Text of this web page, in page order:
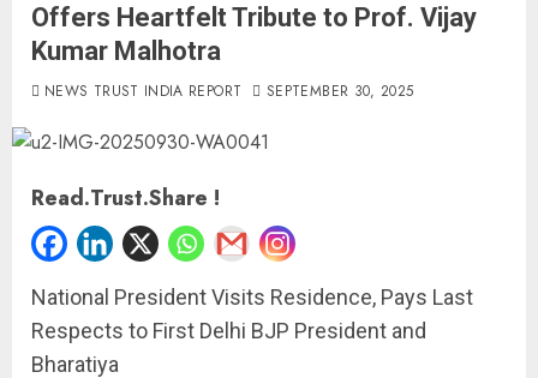
Offers Heartfelt Tribute to Prof. Vijay
Kumar Malhotra
NEWS TRUST INDIA REPORT SEPTEMBER 30, 2025
Read.Trust.Share !
National President Visits Residence, Pays Last
Respects to First Delhi BJP President and
Bharatiya